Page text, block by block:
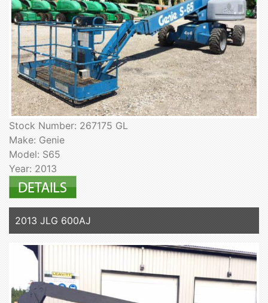
Stock Number: 267175 GL
Make: Genie
Model: S65
Year: 2013
2013 JLG 600AJ